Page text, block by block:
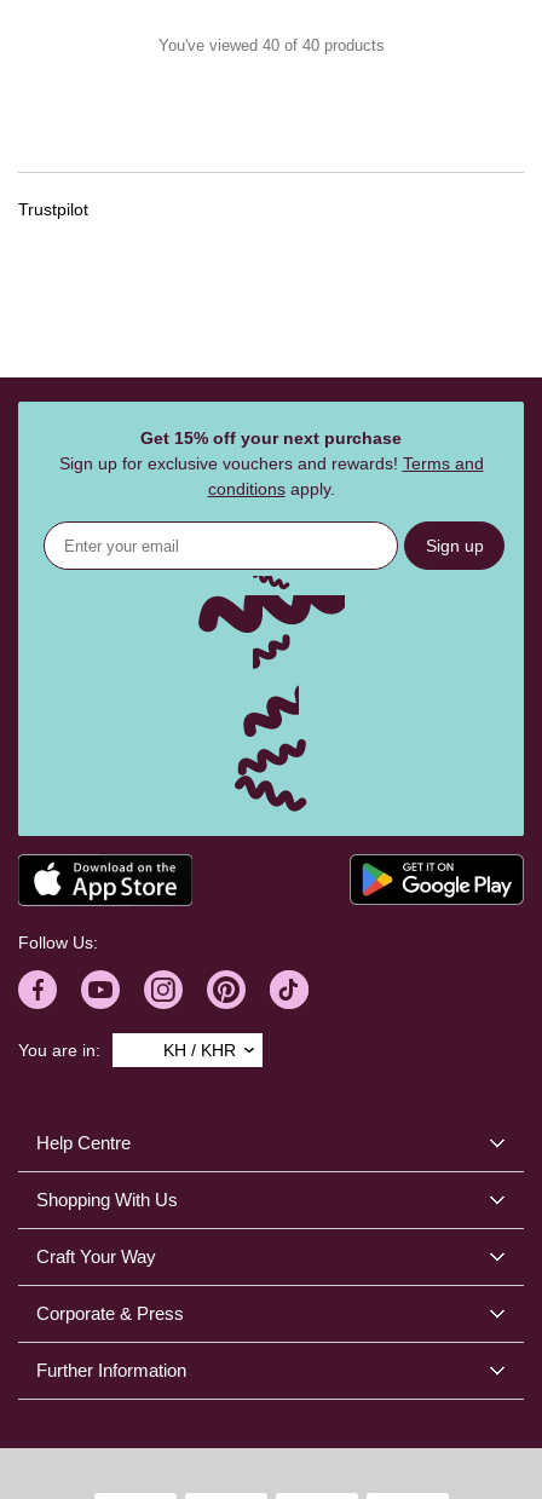
You've viewed 40 of 40 products
Trustpilot
Help Centre
Shopping With Us
Craft Your Way
Corporate & Press
Further Information
Get 15% off your next purchase
Sign up for exclusive vouchers and rewards! Terms and
conditionsapply.
Sign up
Follow Us:
You are in: KH / KHR